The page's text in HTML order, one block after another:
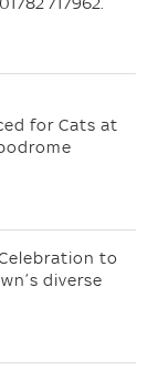
for Cats at
to
diverse